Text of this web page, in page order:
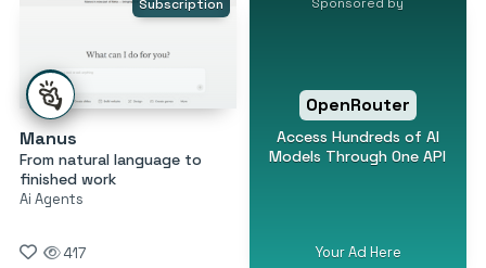
Subscription
Manus
From natural language to
finished work
Ai Agents
417
Sponsored by
OpenRouter
Access Hundreds of AI
Models Through One API
Your Ad Here